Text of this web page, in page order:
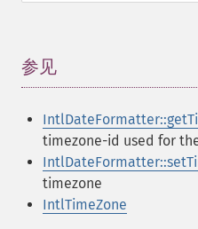
参见
timezone-id used for
timezone
IntlTimeZone